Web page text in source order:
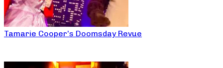
Tamarie Cooper’s Doomsday Revue